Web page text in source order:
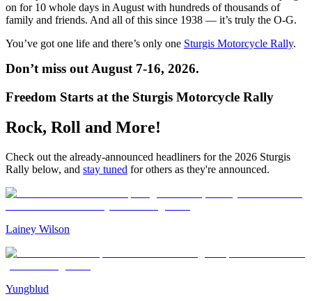
on for 10 whole days in August with hundreds of thousands of
family and friends. And all of this since 1938 — it’s truly the O-G.
You’ve got one life and there’s only one Sturgis Motorcycle Rally.
Don’t miss out August 7-16, 2026.
Freedom Starts at the Sturgis Motorcycle Rally
Rock, Roll and More!
Check out the already-announced headliners for the 2026 Sturgis
Rally below, and stay tuned for others as they're announced.
Lainey Wilson
Yungblud